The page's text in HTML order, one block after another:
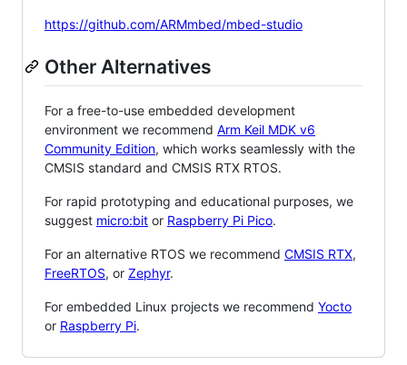
https://github.com/ARMmbed/mbed-studio
Other Alternatives
For a free-to-use embedded development
environment we recommend Arm Keil MDK v6
Community Edition, which works seamlessly with the
CMSIS standard and CMSIS RTX RTOS.
For rapid prototyping and educational purposes, we
suggest micro:bit or Raspberry Pi Pico.
For an alternative RTOS we recommend CMSIS RTX,
FreeRTOS, or Zephyr.
For embedded Linux projects we recommend Yocto
or Raspberry Pi.